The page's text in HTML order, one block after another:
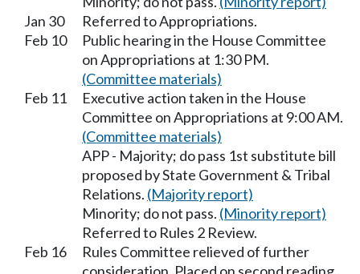
Jan 30
Referred to Appropriations.
Feb 10
Public hearing in the House Committee
on Appropriations at 1:30 PM.
(Committee materials)
Feb 11
Executive action taken in the House
Committee on Appropriations at 9:00 AM.
(Committee materials)
APP - Majority; do pass 1st substitute bill
proposed by State Government & Tribal
Relations. (Majority report)
Minority; do not pass. (Minority report)
Referred to Rules 2 Review.
Feb 16
Rules Committee relieved of further
consideration. Placed on second reading.